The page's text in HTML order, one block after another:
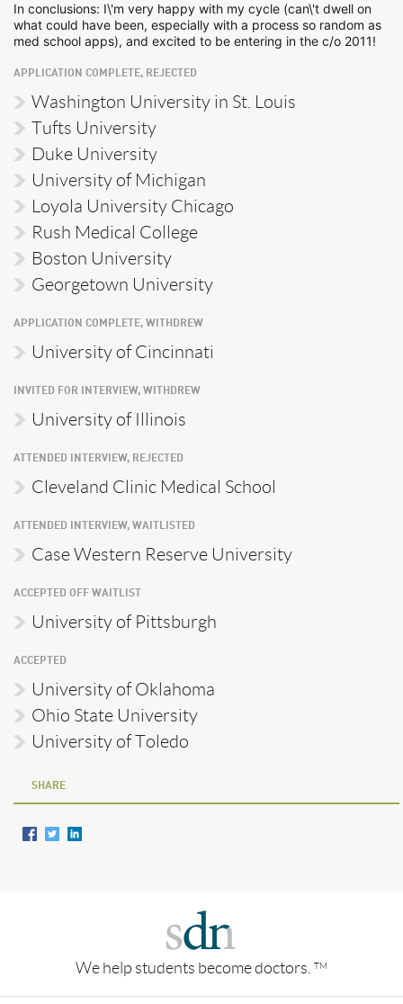
In conclusions: I\'m very happy with my cycle (can\'t dwell on
what could have been, especially with a process so random as
med school apps), and excited to be entering in the c/o 2011!
APPLICATION COMPLETE, REJECTED
Washington University in St. Louis
Tufts University
Duke University
University of Michigan
Loyola University Chicago
Rush Medical College
Boston University
Georgetown University
APPLICATION COMPLETE, WITHDREW
University of Cincinnati
INVITED FOR INTERVIEW, WITHDREW
University of Illinois
ATTENDED INTERVIEW, REJECTED
Cleveland Clinic Medical School
ATTENDED INTERVIEW, WAITLISTED
Case Western Reserve University
ACCEPTED OFF WAITLIST
University of Pittsburgh
ACCEPTED
University of Oklahoma
Ohio State University
University of Toledo
SHARE
We help students become doctors. TM